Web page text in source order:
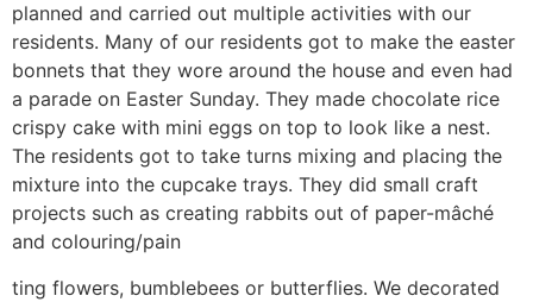
planned and carried out multiple activities with our
residents. Many of our residents got to make the easter
bonnets that they wore around the house and even had
a parade on Easter Sunday. They made chocolate rice
crispy cake with mini eggs on top to look like a nest.
The residents got to take turns mixing and placing the
mixture into the cupcake trays. They did small craft
projects such as creating rabbits out of paper-mâché
and colouring/pain
ting flowers, bumblebees or butterflies. We decorated